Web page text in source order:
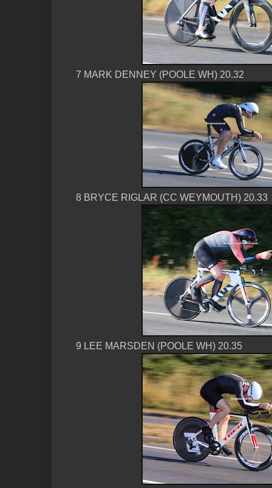
7 MARK DENNEY (POOLE WH) 20.32
8 BRYCE RIGLAR (CC WEYMOUTH) 20.33
9 LEE MARSDEN (POOLE WH) 20.35